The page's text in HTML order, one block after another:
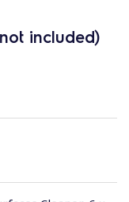
included)